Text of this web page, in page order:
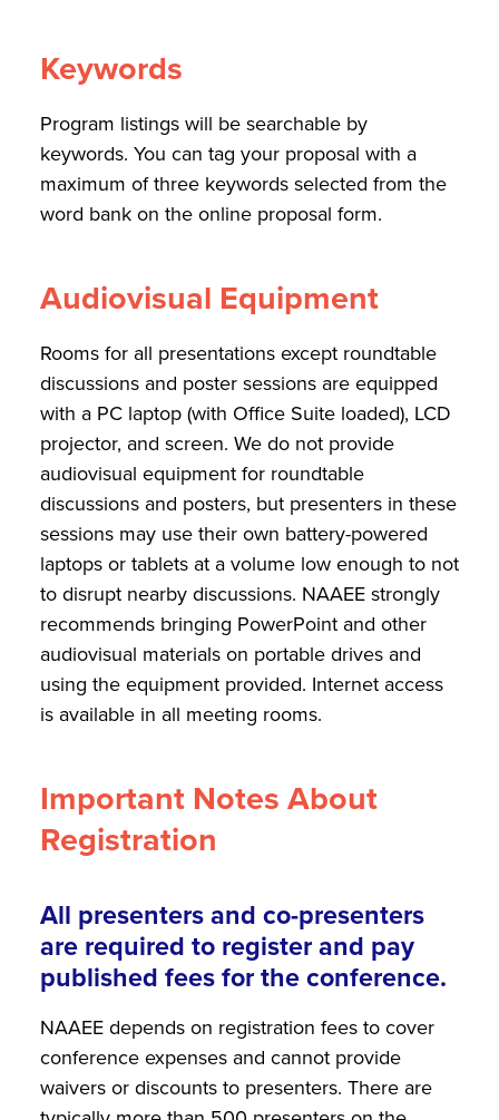
Keywords
Program listings will be searchable by
keywords. You can tag your proposal with a
maximum of three keywords selected from the
word bank on the online proposal form.
Audiovisual Equipment
Rooms for all presentations except roundtable
discussions and poster sessions are equipped
with a PC laptop (with Office Suite loaded), LCD
projector, and screen. We do not provide
audiovisual equipment for roundtable
discussions and posters, but presenters in these
sessions may use their own battery-powered
laptops or tablets at a volume low enough to not
to disrupt nearby discussions. NAAEE strongly
recommends bringing PowerPoint and other
audiovisual materials on portable drives and
using the equipment provided. Internet access
is available in all meeting rooms.
Important Notes About
Registration
All presenters and co-presenters
are required to register and pay
published fees for the conference.
NAAEE depends on registration fees to cover
conference expenses and cannot provide
waivers or discounts to presenters. There are